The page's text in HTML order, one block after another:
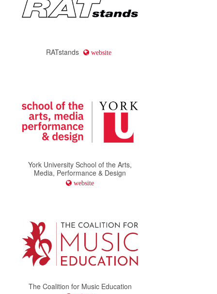
RATstands website
York University School of the Arts,
Media, Performance & Design
website
The Coalition for Music Education